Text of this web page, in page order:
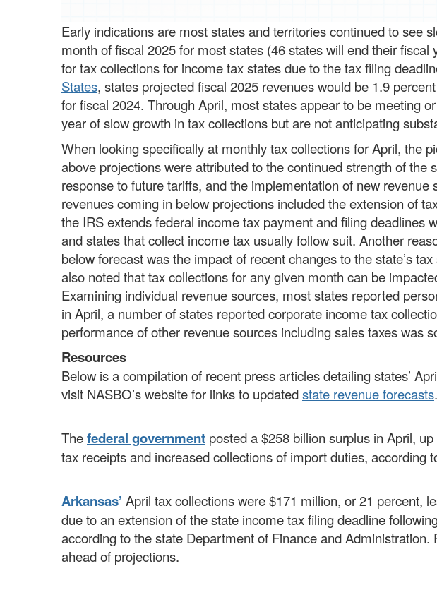
Early indications are most states and territories continued to see
month of fiscal 2025 for most states (46 states will end their
for tax collections for income tax states due to the tax filing
States, states projected fiscal 2025 revenues would be 1.9
for fiscal 2024. Through April, most states appear to be meeting
year of slow growth in tax collections but are not anticipating
When looking specifically at monthly tax collections for April, the
above projections were attributed to the continued strength of the
response to future tariffs, and the implementation of new
revenues coming in below projections included the extension of
the IRS extends federal income tax payment and filing deadlines
and states that collect income tax usually follow suit. Another
below forecast was the impact of recent changes to the state’s
also noted that tax collections for any given month can be
Examining individual revenue sources, most states reported
in April, a number of states reported corporate income tax
performance of other revenue sources including sales taxes was
Resources
Below is a compilation of recent press articles detailing states’
visit NASBO’s website for links to updatedstate revenue forecasts.
Thefederal government posted a $258 billion surplus in April,
tax receipts and increased collections of import duties, according
Arkansas’ April tax collections were $171 million, or 21 percent,
due to an extension of the state income tax filing deadline
according to the state Department of Finance and
ahead of projections.